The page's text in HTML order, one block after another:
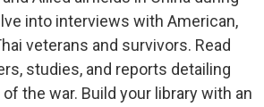
into interviews with American,
veterans and survivors. Read
studies, and reports detailing
the war. Build your library with an